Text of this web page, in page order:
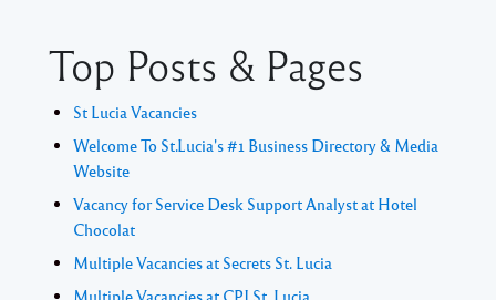
Top Posts & Pages
St Lucia Vacancies
Welcome To St.Lucia's #1 Business Directory & Media
Website
Vacancy for Service Desk Support Analyst at Hotel
Chocolat
Multiple Vacancies at Secrets St. Lucia
Multiple Vacancies at CPJ St. Lucia